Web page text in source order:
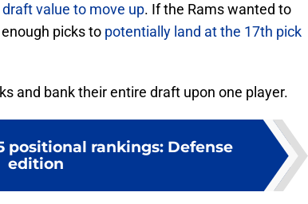
value to move up. If the Rams wanted to
picks to potentially land at the 17th pick
and bank their entire draft upon one player.
positional rankings: Defense
edition